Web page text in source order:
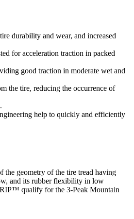
durability and wear, and increased
for acceleration traction in packed
good traction in moderate wet and
the tire, reducing the occurrence of
help to quickly and efficiently
the geometry of the tire tread having
and its rubber flexibility in low
qualify for the 3-Peak Mountain